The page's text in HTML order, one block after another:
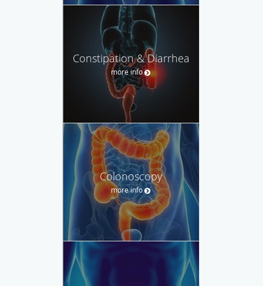
Constipation & Diarrhea
more info
Colonoscopy
more info